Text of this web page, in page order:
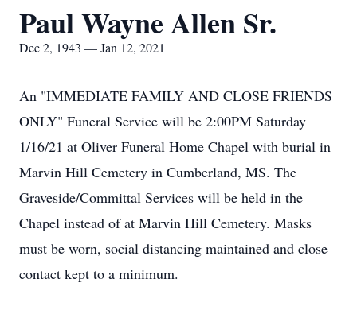
Paul Wayne Allen Sr.
Dec 2, 1943 — Jan 12, 2021
An "IMMEDIATE FAMILY AND CLOSE FRIENDS
ONLY" Funeral Service will be 2:00PM Saturday
1/16/21 at Oliver Funeral Home Chapel with burial in
Marvin Hill Cemetery in Cumberland, MS. The
Graveside/Committal Services will be held in the
Chapel instead of at Marvin Hill Cemetery. Masks
must be worn, social distancing maintained and close
contact kept to a minimum.